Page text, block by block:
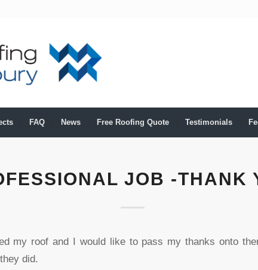
FAQ News Free Roofing Quote Testimonials
JOB -THANK
my roof and I would like to pass my thanks onto
did.